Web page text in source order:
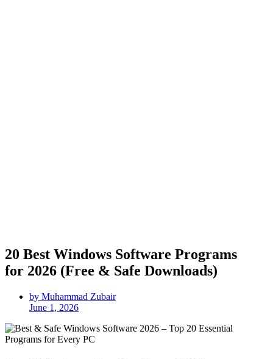
20 Best Windows Software Programs
for 2026 (Free & Safe Downloads)
by Muhammad Zubair
June 1, 2026